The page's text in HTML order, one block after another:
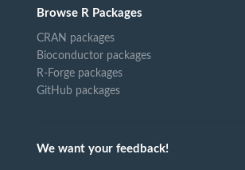
Browse R Packages
CRAN packages
Bioconductor packages
R-Forge packages
GitHub packages
We want your feedback!